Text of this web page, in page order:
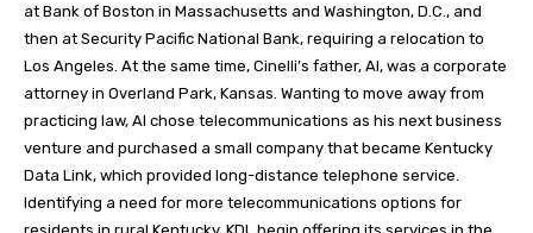
at Bank of Boston in Massachusetts and Washington, D.C., and
then at Security Pacific National Bank, requiring a relocation to
Los Angeles. At the same time, Cinelli’s father, Al, was a corporate
attorney in Overland Park, Kansas. Wanting to move away from
practicing law, Al chose telecommunications as his next business
venture and purchased a small company that became Kentucky
Data Link, which provided long-distance telephone service.
Identifying a need for more telecommunications options for